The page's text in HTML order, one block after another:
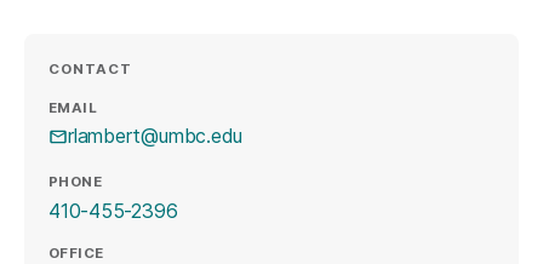
CONTACT
EMAIL
rlambert@umbc.edu
PHONE
410-455-2396
OFFICE